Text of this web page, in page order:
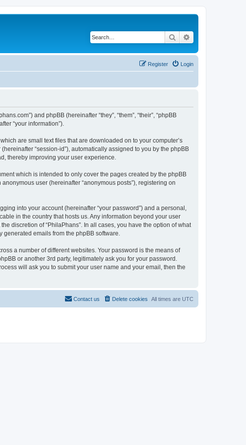
Search
Login
Register
and phpBB (hereinafter “they”, “them”, “their”, “phpBB
“your information”).
are small text files that are downloaded on to your computer’s
“session-id”), automatically assigned to you by the phpBB
thereby improving your user experience.
which is intended to only cover the pages created by the phpBB
user (hereinafter “anonymous posts”), registering on
into your account (hereinafter “your password”) and a personal,
in the country that hosts us. Any information beyond your user
discretion of “PhilaPhans”. In all cases, you have the option of what
emails from the phpBB software.
a number of different websites. Your password is the means of
or another 3rd party, legitimately ask you for your password.
will ask you to submit your user name and your email, then the
All times are UTC
Delete cookies
Contact us